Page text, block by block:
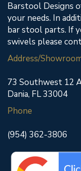
Barstool Designs
your needs. In
bar stool parts. If
swivels please
Address/
73 Southwest 12
Dania, FL 33004
Phone
(954) 362-3806